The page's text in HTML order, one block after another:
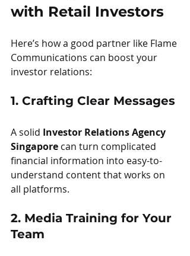
with Retail Investors
Here’s how a good partner like Flame
Communications can boost your
investor relations:
1. Crafting Clear Messages
A solid Investor Relations Agency
Singapore can turn complicated
financial information into easy-to-
understand content that works on
all platforms.
2. Media Training for Your
Team